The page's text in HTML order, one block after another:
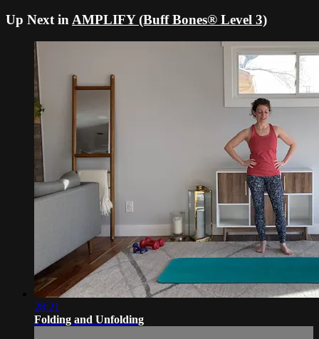
Up Next in AMPLIFY (Buff Bones® Level 3)
28:21
Folding and Unfolding